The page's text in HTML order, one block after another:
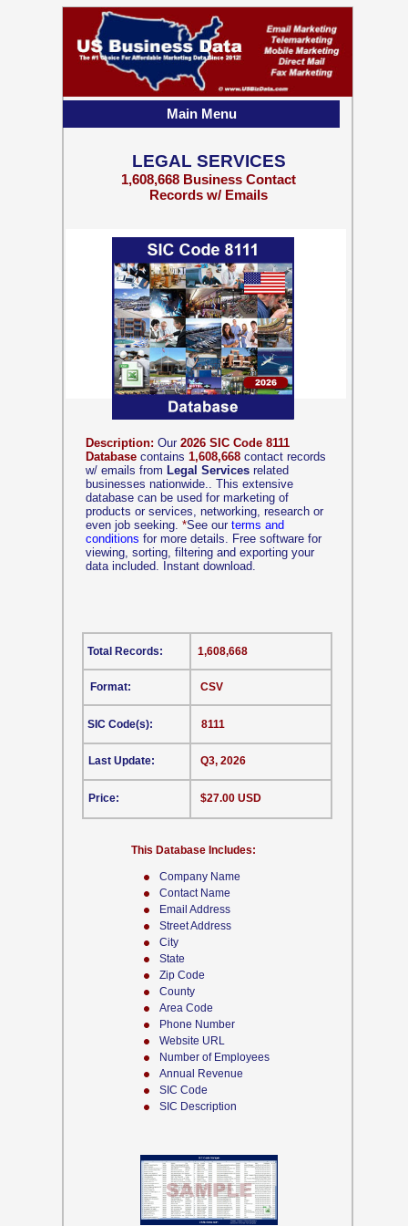
Company Name
Contact Name
Email Address
Street Address
City
State
Zip Code
County
Area Code
Phone Number
Website URL
Number of Employees
Annual Revenue
SIC Code
SIC Description
Description: Our 2026 SIC Code 8111
Database contains 1,608,668 contact records
w/ emails from Legal Services related
businesses nationwide.. This extensive
database can be used for marketing of
products or services, networking, research or
even job seeking. *See our terms and
conditions for more details. Free software for
viewing, sorting, filtering and exporting your
data included. Instant download.
CSV
This Database Includes:
Format:
SIC Code(s):
Last Update:
Price:
1,608,668
8111
Q3, 2026
$27.00 USD
Total Records:
LEGAL SERVICES
1,608,668 Business Contact
Records w/ Emails
Main Menu